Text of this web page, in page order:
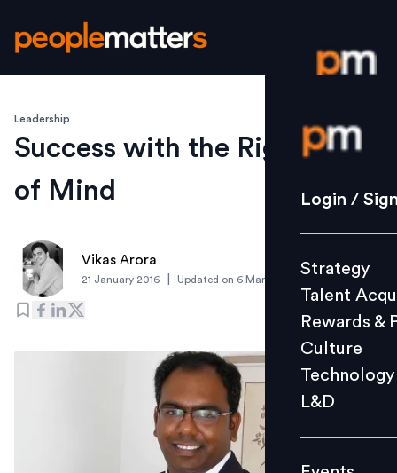
Login /
Strategy
Culture
L&D
Events
Login /
Strategy
Talent
Rewards &
Culture
Technology
L&D
Leadership
Success with the Right State
of Mind
Vikas Arora
21 January 2016 Updated on 6 March 2019